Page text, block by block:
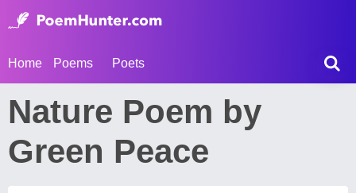
Home Poems Poets
Nature Poem by
Green Peace